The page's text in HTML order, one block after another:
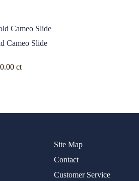
Cameo Slide
0.00 ct
Site Map
Contact
Customer Service